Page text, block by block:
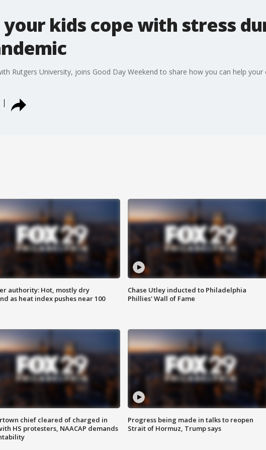
kids cope with stress
Rutgers University, joins Good Day Weekend to share how you can help
authority: Hot, mostly dry
as heat index pushes near 100
Chase Utley inducted to Philadelphia
Phillies' Wall of Fame
chief cleared of charged in
HS protesters, NAACAP demands
Progress being made in talks to reopen
Strait of Hormuz, Trump says